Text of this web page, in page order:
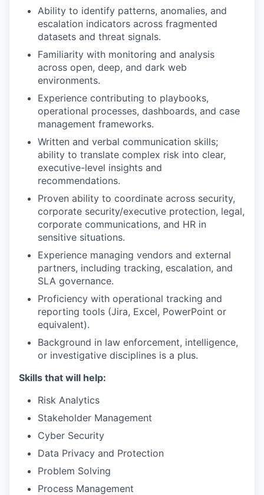
Ability to identify patterns, anomalies, and
escalation indicators across fragmented
datasets and threat signals.
Familiarity with monitoring and analysis
across open, deep, and dark web
environments.
Experience contributing to playbooks,
operational processes, dashboards, and case
management frameworks.
Written and verbal communication skills;
ability to translate complex risk into clear,
executive-level insights and
recommendations.
Proven ability to coordinate across security,
corporate security/executive protection, legal,
corporate communications, and HR in
sensitive situations.
Experience managing vendors and external
partners, including tracking, escalation, and
SLA governance.
Proficiency with operational tracking and
reporting tools (Jira, Excel, PowerPoint or
equivalent).
Background in law enforcement, intelligence,
or investigative disciplines is a plus.
Skills that will help:
Risk Analytics
Stakeholder Management
Cyber Security
Data Privacy and Protection
Problem Solving
Process Management